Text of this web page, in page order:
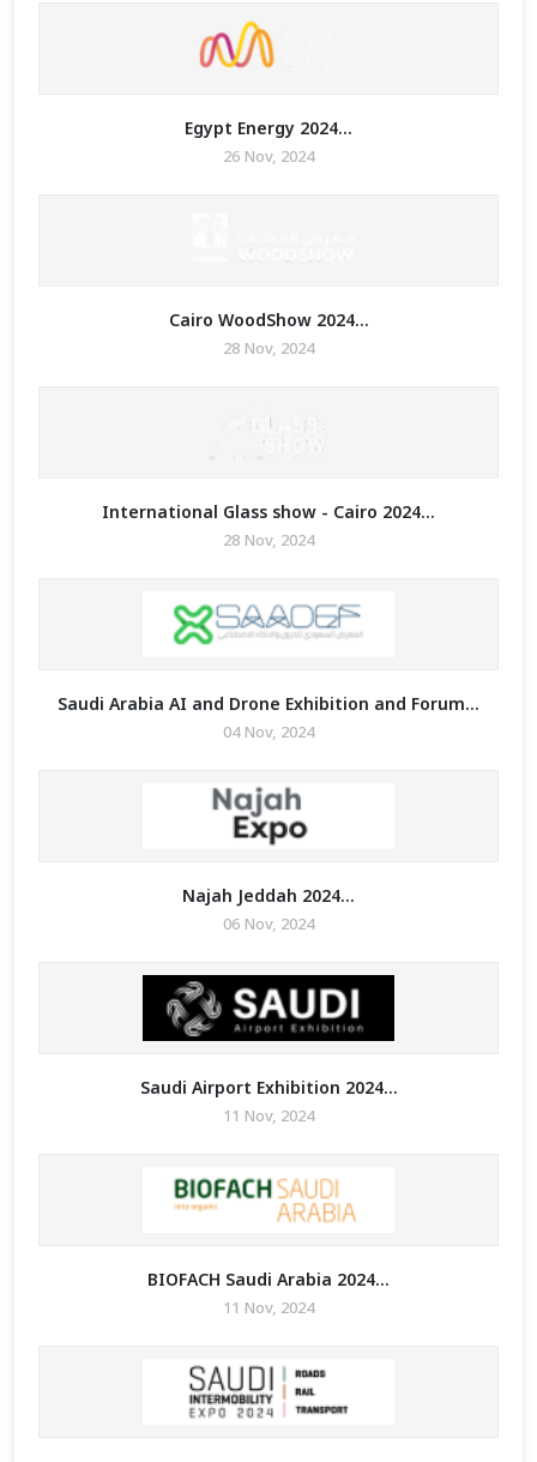
Egypt Energy 2024...
26 Nov, 2024
Cairo WoodShow 2024...
28 Nov, 2024
International Glass show - Cairo 2024...
28 Nov, 2024
Saudi Arabia AI and Drone Exhibition and Forum...
04 Nov, 2024
Najah Jeddah 2024...
06 Nov, 2024
Saudi Airport Exhibition 2024...
11 Nov, 2024
BIOFACH Saudi Arabia 2024...
11 Nov, 2024